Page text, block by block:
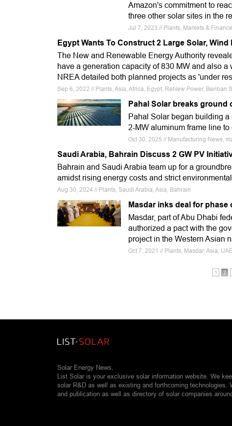
Amazon's commitment to
three other solar sites in the
Jul 7, 2023 // Plants, Markets &
Egypt Wants To Construct 2 Large Solar, Wind
The New and Renewable Energy Authority
have a generation capacity of 830 MW and also
NREA detailed both planned projects as 'under
Sep 6, 2022 // Plants, Asia, Africa, Egypt, ReNew Power,
Pahal Solar breaks ground
Pahal Solar began building
2-MW aluminum frame line to
Oct 30, 2025 // Manufacturing News,
Saudi Arabia, Bahrain Discuss 2 GW PV
Bahrain and Saudi Arabia team up for a
amidst rising energy costs and strict
Aug 30, 2024 // Plants, Saudi Arabia, Asia, Bahrain
Masdar inks deal for phase
Masdar, part of Abu Dhabi
authorized a pact with the
project in the Western Asian
Oct 7, 2021 // Plants, Masdar, Asia,
1 2
Solar Energy News.
List Solar is your exclusive solar information website. We
solar R&D as well as existing and forthcoming technologies.
and publication as well as directory of solar companies